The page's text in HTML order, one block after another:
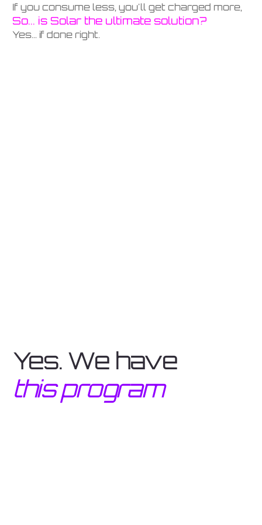
If you consume less, you'll get charged more,
So... is Solar the ultimate solution?
Yes... if done right.
Yes. We have
this program